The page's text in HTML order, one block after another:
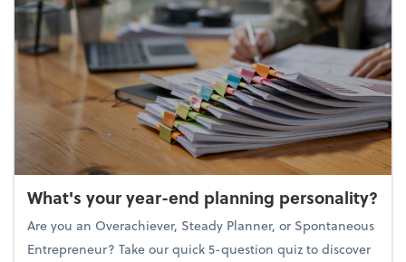
What's your year-end planning personality?
Are you an Overachiever, Steady Planner, or Spontaneous
Entrepreneur? Take our quick 5-question quiz to discover